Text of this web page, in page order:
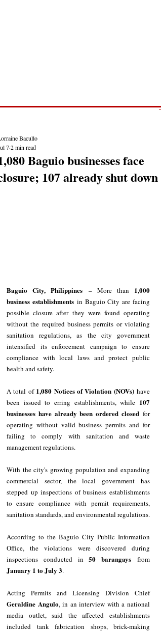
Baguio businesses face
107 already shut down
Bacullo
72 min read
Baguio City, Philippines – More than 1,000
business establishments in Baguio City are facing
possible closure after they were found operating
without the required business permits or violating
sanitation regulations, as the city government
intensified its enforcement campaign to ensure
compliance with local laws and protect public
health and safety.
A total of 1,080 Notices of Violation (NOVs) have
been issued to erring establishments, while 107
businesses have already been ordered closed for
operating without valid business permits and for
failing to comply with sanitation and waste
management regulations.
With the city's growing population and expanding
commercial sector, the local government has
stepped up inspections of business establishments
to ensure compliance with permit requirements,
sanitation standards, and environmental regulations.
According to the Baguio City Public Information
Office, the violations were discovered during
inspections conducted in 50 barangays
January 1 to July 3.
Acting Permits and Licensing Division Chief
Geraldine Angulo, in an interview with a national
media outlet, said the affected establishments
included tank fabrication shops, brick-making